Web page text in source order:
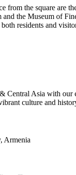
from the square are
and the Museum of
residents and
Central Asia with our
culture and